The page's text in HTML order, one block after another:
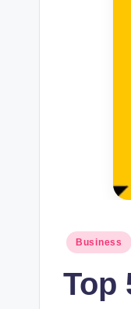
Posted
Business
Top